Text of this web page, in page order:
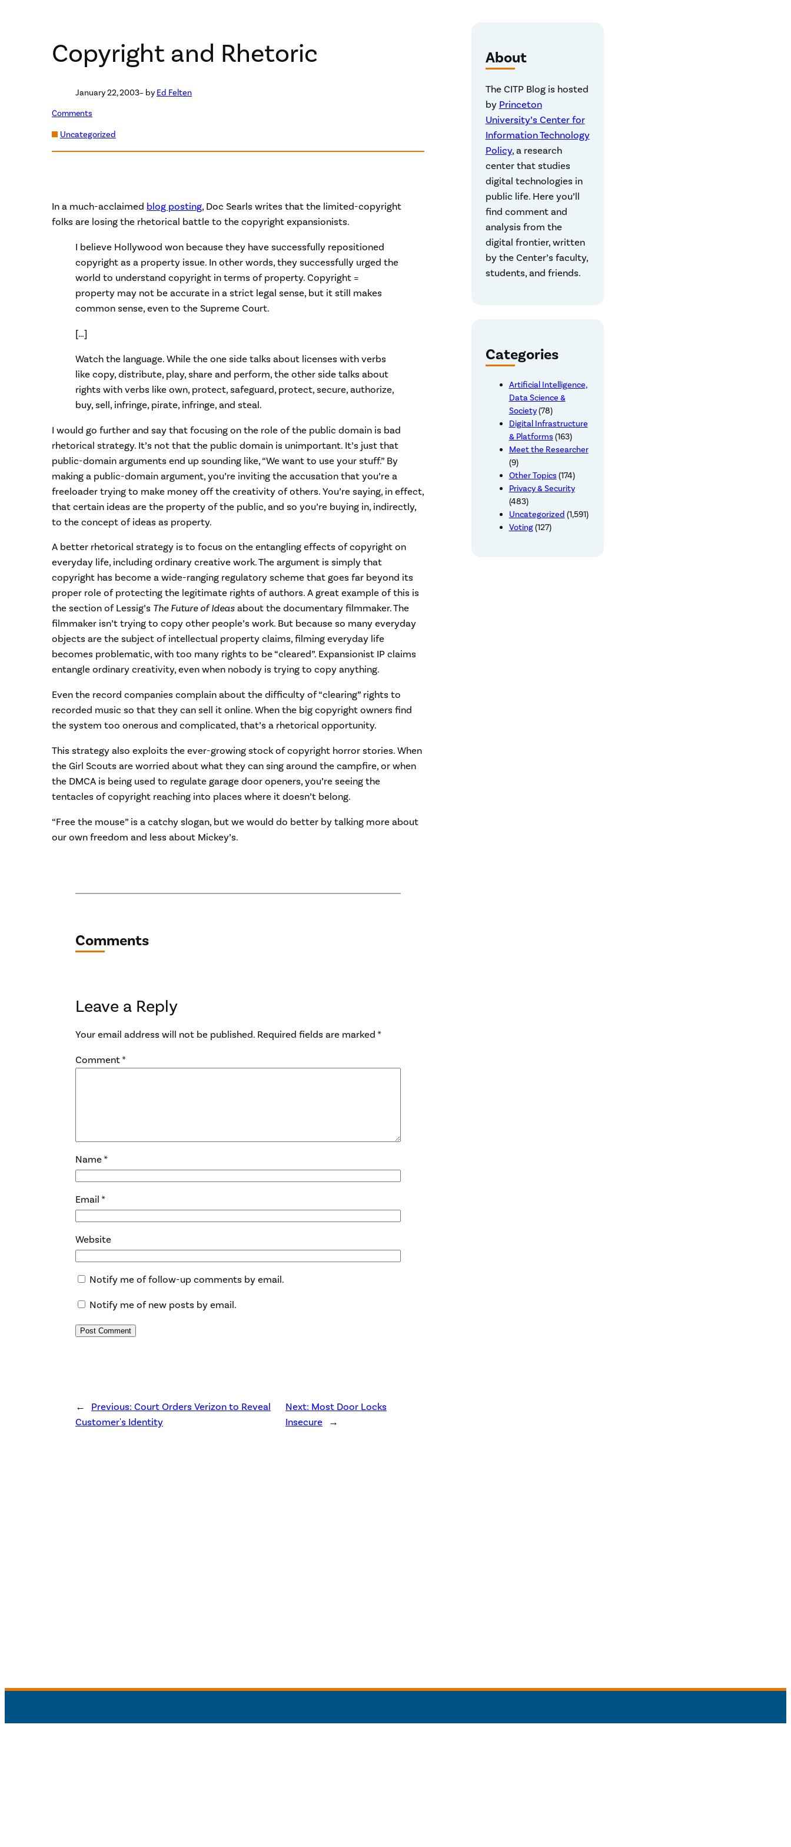
Copyright and Rhetoric
January 22, 2003– by Ed Felten
Comments
Uncategorized
In a much-acclaimed blog posting, Doc Searls writes that the limited-copyright
folks are losing the rhetorical battle to the copyright expansionists.
I believe Hollywood won because they have successfully repositioned
copyright as a property issue. In other words, they successfully urged the
world to understand copyright in terms of property. Copyright =
property may not be accurate in a strict legal sense, but it still makes
common sense, even to the Supreme Court.
[…]
Watch the language. While the one side talks about licenses with verbs
like copy, distribute, play, share and perform, the other side talks about
rights with verbs like own, protect, safeguard, protect, secure, authorize,
buy, sell, infringe, pirate, infringe, and steal.
I would go further and say that focusing on the role of the public domain is bad
rhetorical strategy. It’s not that the public domain is unimportant. It’s just that
public-domain arguments end up sounding like, “We want to use your stuff.” By
making a public-domain argument, you’re inviting the accusation that you’re a
freeloader trying to make money off the creativity of others. You’re saying, in effect,
that certain ideas are the property of the public, and so you’re buying in, indirectly,
to the concept of ideas as property.
A better rhetorical strategy is to focus on the entangling effects of copyright on
everyday life, including ordinary creative work. The argument is simply that
copyright has become a wide-ranging regulatory scheme that goes far beyond its
proper role of protecting the legitimate rights of authors. A great example of this is
the section of Lessig’s The Future of Ideasabout the documentary filmmaker. The
filmmaker isn’t trying to copy other people’s work. But because so many everyday
objects are the subject of intellectual property claims, filming everyday life
becomes problematic, with too many rights to be “cleared”. Expansionist IP claims
entangle ordinary creativity, even when nobody is trying to copy anything.
Even the record companies complain about the difficulty of “clearing” rights to
recorded music so that they can sell it online. When the big copyright owners find
the system too onerous and complicated, that’s a rhetorical opportunity.
This strategy also exploits the ever-growing stock of copyright horror stories. When
the Girl Scouts are worried about what they can sing around the campfire, or when
the DMCA is being used to regulate garage door openers, you’re seeing the
tentacles of copyright reaching into places where it doesn’t belong.
“Free the mouse” is a catchy slogan, but we would do better by talking more about
our own freedom and less about Mickey’s.
Comments
Leave a Reply
Your email address will not be published. Required fields are marked*
Comment*
Name*
Email*
Website
Notify me of follow-up comments by email.
Notify me of new posts by email.
← Previous: Court Orders Verizon to Reveal
Customer's Identity
Next: Most Door Locks
Insecure →
About
The CITP Blog is hosted
by Princeton
University’s Center for
Information Technology
Policy, a research
center that studies
digital technologies in
public life. Here you’ll
find comment and
analysis from the
digital frontier, written
by the Center’s faculty,
students, and friends.
Categories
Artificial Intelligence,
Data Science &
Society(78)
Digital Infrastructure
& Platforms (163)
Meet the Researcher
(9)
Other Topics (174)
Privacy & Security
(483)
Uncategorized (1,591)
Voting(127)